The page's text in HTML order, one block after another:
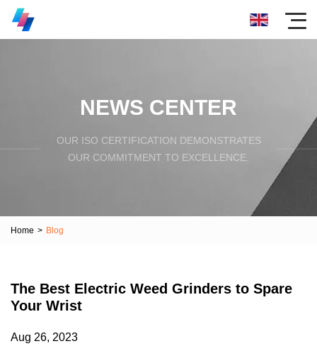
NEWS CENTER
OUR ISO CERTIFICATION DEMONSTRATES
OUR COMMITMENT TO EXCELLENCE.
Home > Blog
The Best Electric Weed Grinders to Spare
Your Wrist
Aug 26, 2023